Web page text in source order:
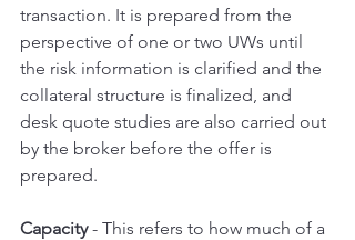
transaction. It is prepared from the
perspective of one or two UWs until
the risk information is clarified and the
collateral structure is finalized, and
desk quote studies are also carried out
by the broker before the offer is
prepared.
Capacity - This refers to how much of a